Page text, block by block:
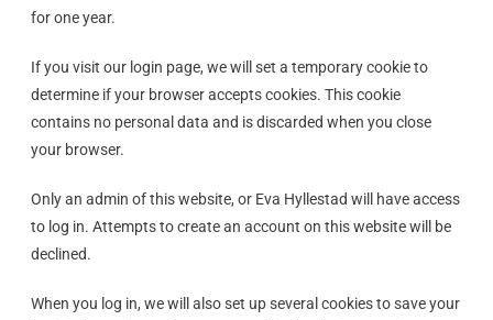
for one year.
If you visit our login page, we will set a temporary cookie to
determine if your browser accepts cookies. This cookie
contains no personal data and is discarded when you close
your browser.
Only an admin of this website, or Eva Hyllestad will have access
to log in. Attempts to create an account on this website will be
declined.
When you log in, we will also set up several cookies to save your